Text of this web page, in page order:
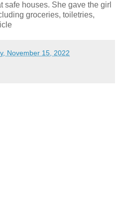
safe houses. She gave the girl
groceries, toiletries,
November 15, 2022